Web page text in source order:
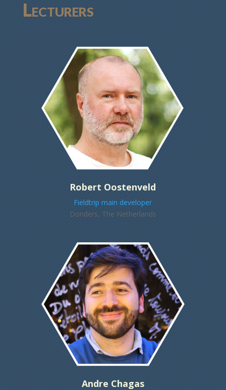
Lecturers
Robert Oostenveld
Fieldtrip main developer
Donders, The Netherlands
Andre Chagas